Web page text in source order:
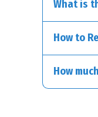
Living
What is
How to
How